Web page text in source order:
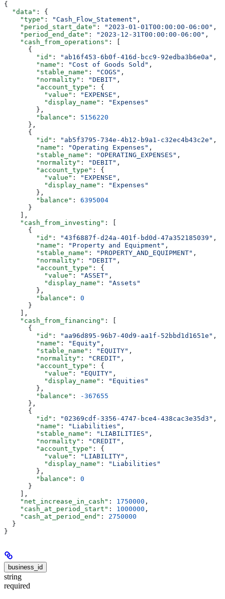
{
  "data"
: {
    "type"
: "Cash_Flow_Statement" ,
    "period_start_date"
: "2023-01-01T00:00:00-06:00" ,
    "period_end_date"
: "2023-12-31T00:00:00-06:00" ,
    "cash_from_operations"
: [
      {
        "id"
: "ab16f453-6b0f-416d-bcc9-92edba3b6e0a" ,
        "name"
: "Cost of Goods Sold" ,
        "stable_name"
: "COGS" ,
        "normality"
: "DEBIT" ,
        "account_type"
: {
          "value"
: "EXPENSE" ,
          "display_name"
:
"Expenses"
        },
        "balance"
: 5156220
      },
      {
        "id"
: "ab5f3795-734e-4b12-b9a1-c32ec4b43c2e" ,
        "name"
: "Operating Expenses" ,
        "stable_name"
: "OPERATING_EXPENSES" ,
        "normality"
: "DEBIT" ,
        "account_type"
: {
          "value"
: "EXPENSE" ,
          "display_name"
:
"Expenses"
        },
        "balance"
: 6395004
      }
    ],
    "cash_from_investing"
: [
      {
        "id"
: "43f6887f-d24a-401f-bd0d-47a352185039" ,
        "name"
: "Property and Equipment" ,
        "stable_name"
: "PROPERTY_AND_EQUIPMENT" ,
        "normality"
: "DEBIT" ,
        "account_type"
: {
          "value"
: "ASSET" ,
          "display_name"
:
"Assets"
        },
        "balance"
: 0
      }
    ],
    "cash_from_financing"
: [
      {
        "id"
: "aa96d895-96b7-40d9-aa1f-52bbd1d1651e" ,
        "name"
: "Equity" ,
        "stable_name"
: "EQUITY" ,
        "normality"
: "CREDIT" ,
        "account_type"
: {
          "value"
: "EQUITY" ,
          "display_name"
:
"Equities"
        },
        "balance"
:
-367655
      },
      {
        "id"
: "02369cdf-3356-4747-bce4-438cac3e35d3" ,
        "name"
: "Liabilities" ,
        "stable_name"
: "LIABILITIES" ,
        "normality"
: "CREDIT" ,
        "account_type"
: {
          "value"
: "LIABILITY" ,
          "display_name"
:
"Liabilities"
        },
        "balance"
: 0
      }
    ],
    "net_increase_in_cash"
: 1750000 ,
    "cash_at_period_start"
: 1000000 ,
    "cash_at_period_end"
: 2750000
  }
}
business_id
string
required